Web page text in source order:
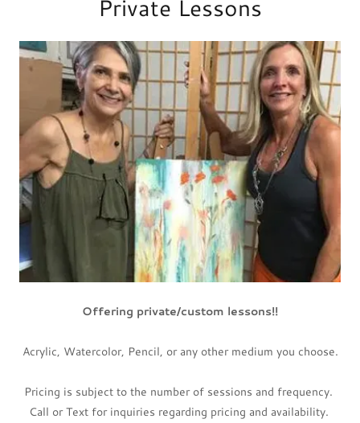
Private Lessons
Offering private/custom lessons!!
Acrylic, Watercolor, Pencil, or any other medium you choose.
Pricing is subject to the number of sessions and frequency.
Call or Text for inquiries regarding pricing and availability.